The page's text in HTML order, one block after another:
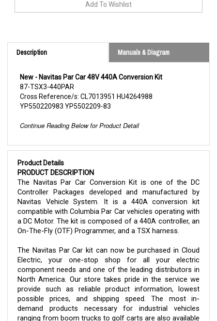
Description Manuals & Diagram
87-TSX3-440PAR
Cross Reference/s: CL7013951 HU4264988
YP550220983 YP5502209-83
Product Details
PRODUCT DESCRIPTION
The Navitas Par Car Conversion Kit is one of the DC
Controller Packages developed and manufactured by
Navitas Vehicle System. It is a 440A conversion kit
compatible with Columbia Par Car vehicles operating with
a DC Motor. The kit is composed of a 440A controller, an
On-The-Fly (OTF) Programmer, and a TSX harness.
Electric, your one-stop shop for all your electric
component needs and one of the leading distributors in
North America. Our store takes pride in the service we
provide such as reliable product information, lowest
possible prices, and shipping speed. The most in-
demand products necessary for industrial vehicles
ranging from boom trucks to golf carts are also available
in the store.